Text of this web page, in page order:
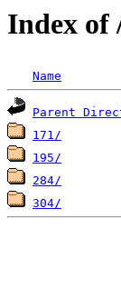
Index of
Name
Parent
171/
195/
284/
304/